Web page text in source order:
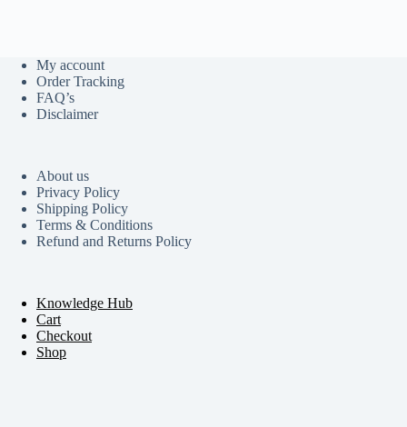
My account
Order Tracking
FAQ’s
Disclaimer
About us
Privacy Policy
Shipping Policy
Terms & Conditions
Refund and Returns Policy
Knowledge Hub
Cart
Checkout
Shop